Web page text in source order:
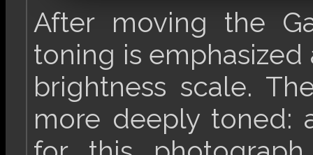
After moving the
toning is
brightness scale.
more deeply toned: